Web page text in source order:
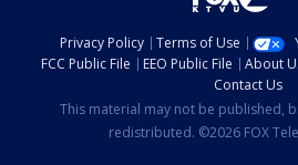
Privacy Policy Terms of Use
FCC Public File
EEO Public File About
Contact Us
This material may not be published,
redistributed. ©2026 FOX